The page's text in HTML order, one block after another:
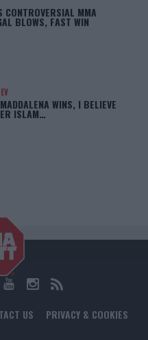
CONTROVERSIAL MMA
BLOWS, FAST WIN
WINS, I BELIEVE
ISLAM…
US PRIVACY & COOKIES